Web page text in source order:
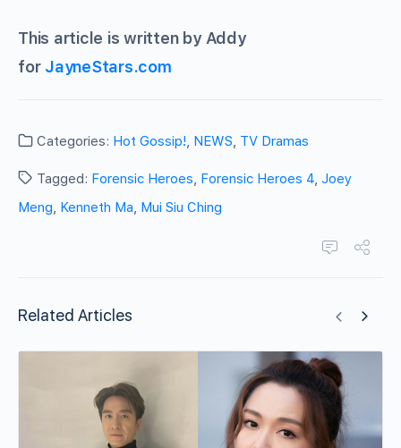
This article is written by Addy
for JayneStars.com
Categories: Hot Gossip!, NEWS, TV Dramas
Tagged: Forensic Heroes, Forensic Heroes 4, Joey
Meng, Kenneth Ma, Mui Siu Ching
Related Articles